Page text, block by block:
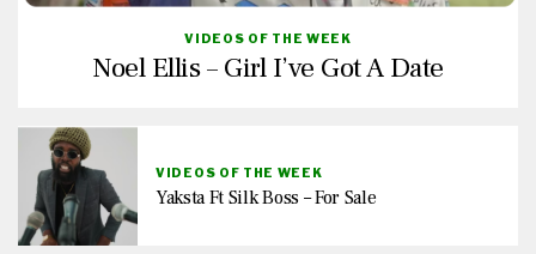
VIDEOS OF THE WEEK
Noel Ellis – Girl I’ve Got A Date
VIDEOS OF THE WEEK
Yaksta Ft Silk Boss – For Sale